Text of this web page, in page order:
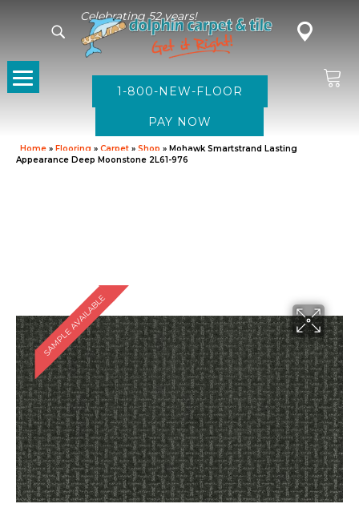
Celebrating 52 years!
1-800-NEW-FLOOR
Home » Flooring » Carpet » Shop » Mohawk Smartstrand Lasting
Appearance Deep Moonstone 2L61-976
SAMPLE AVAILABLE